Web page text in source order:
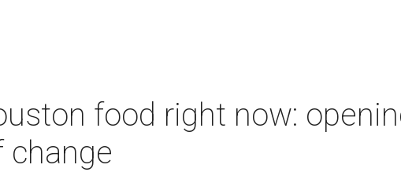
food right now:
change